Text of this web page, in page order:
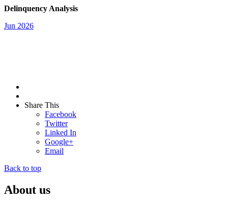
Delinquency Analysis
Jun 2026
Share This
Facebook
Twitter
Linked In
Google+
Email
Back to top
About us